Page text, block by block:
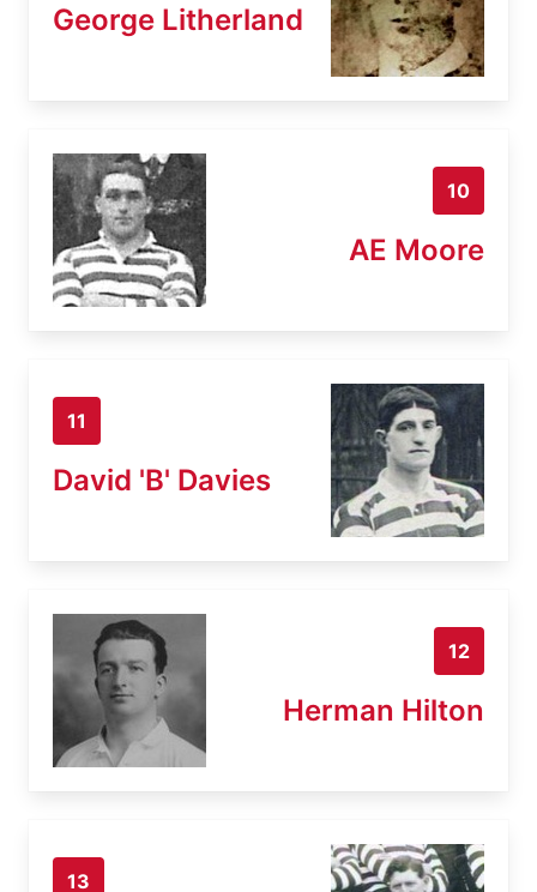
George Litherland
10
AE Moore
11
David 'B' Davies
12
Herman Hilton
13